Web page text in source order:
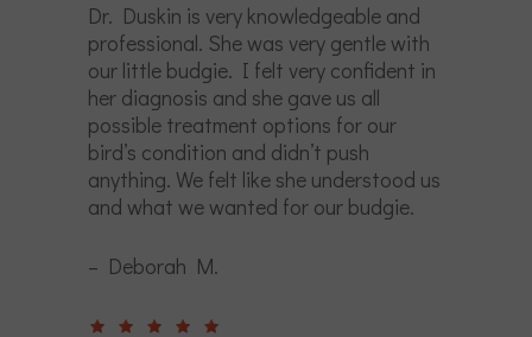
Dr. Duskin is very knowledgeable and
professional. She was very gentle with
our little budgie. I felt very confident in
her diagnosis and she gave us all
possible treatment options for our
bird’s condition and didn’t push
anything. We felt like she understood us
and what we wanted for our budgie.
– Deborah M.